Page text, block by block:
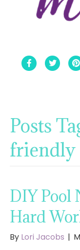
FacebookTwitter
Posts
friendly
DIY Pool
Hard
By Lori Jacobs |